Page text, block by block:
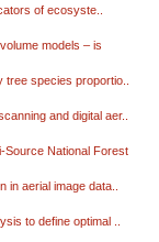
of ecosyste..
models – is
species proportio..
and digital aer..
Source National Forest
in aerial image data..
to define optimal ..